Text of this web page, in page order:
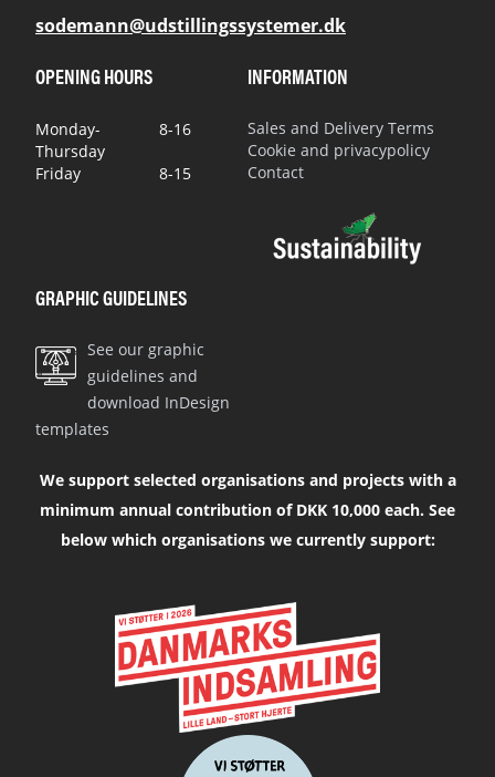
sodemann@udstillingssystemer.dk
OPENING HOURS
Monday-
Thursday
8-16
Friday 8-15
INFORMATION
Sales and Delivery Terms
Cookie and privacypolicy
Contact
GRAPHIC GUIDELINES
See our graphic
guidelines and
download InDesign
templates
We support selected organisations and projects with a
minimum annual contribution of DKK 10,000 each. See
below which organisations we currently support: